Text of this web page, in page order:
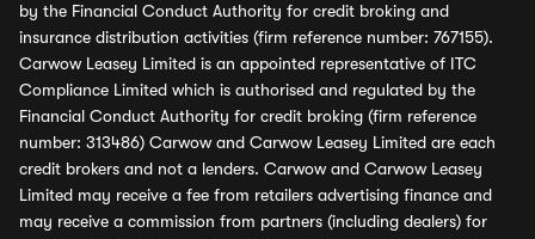
by the Financial Conduct Authority for credit broking and
insurance distribution activities (firm reference number: 767155).
Carwow Leasey Limited is an appointed representative of ITC
Compliance Limited which is authorised and regulated by the
Financial Conduct Authority for credit broking (firm reference
number: 313486) Carwow and Carwow Leasey Limited are each
credit brokers and not a lenders. Carwow and Carwow Leasey
Limited may receive a fee from retailers advertising finance and
may receive a commission from partners (including dealers) for